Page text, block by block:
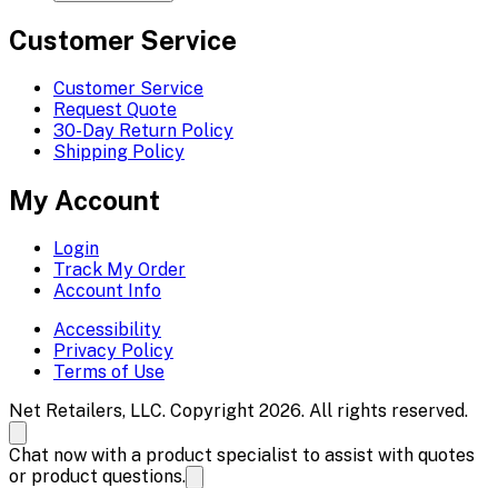
Customer Service
Customer Service
Request Quote
30-Day Return Policy
Shipping Policy
My Account
Login
Track My Order
Account Info
Accessibility
Privacy Policy
Terms of Use
Net Retailers, LLC. Copyright 2026. All rights reserved.
Chat now with a product specialist to assist with quotes
or product questions.